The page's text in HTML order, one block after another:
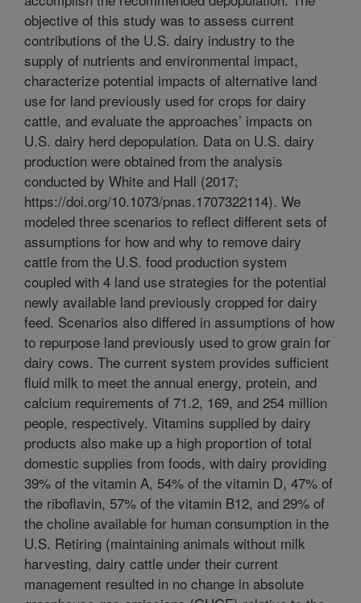
objective of this study was to assess current
contributions of the U.S. dairy industry to the
supply of nutrients and environmental impact,
characterize potential impacts of alternative land
use for land previously used for crops for dairy
cattle, and evaluate the approaches’ impacts on
U.S. dairy herd depopulation. Data on U.S. dairy
production were obtained from the analysis
conducted by White and Hall (2017;
https://doi.org/10.1073/pnas.1707322114). We
modeled three scenarios to reflect different sets of
assumptions for how and why to remove dairy
cattle from the U.S. food production system
coupled with 4 land use strategies for the potential
newly available land previously cropped for dairy
feed. Scenarios also differed in assumptions of how
to repurpose land previously used to grow grain for
dairy cows. The current system provides sufficient
fluid milk to meet the annual energy, protein, and
calcium requirements of 71.2, 169, and 254 million
people, respectively. Vitamins supplied by dairy
products also make up a high proportion of total
domestic supplies from foods, with dairy providing
39% of the vitamin A, 54% of the vitamin D, 47% of
the riboflavin, 57% of the vitamin B12, and 29% of
the choline available for human consumption in the
U.S. Retiring (maintaining animals without milk
harvesting, dairy cattle under their current
management resulted in no change in absolute